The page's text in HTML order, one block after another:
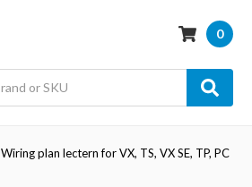
0
Wiring plan lectern for VX, TS, VX SE, TP, PC